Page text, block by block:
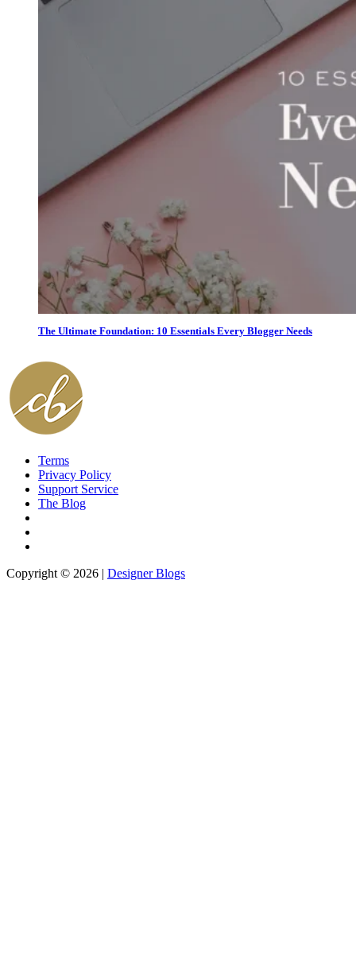
The Ultimate Foundation: 10 Essentials Every Blogger Needs
Terms
Privacy Policy
Support Service
The Blog
Copyright © 2026 | Designer Blogs